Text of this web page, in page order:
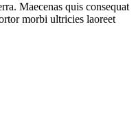
Maecenas quis consequat
morbi ultricies laoreet